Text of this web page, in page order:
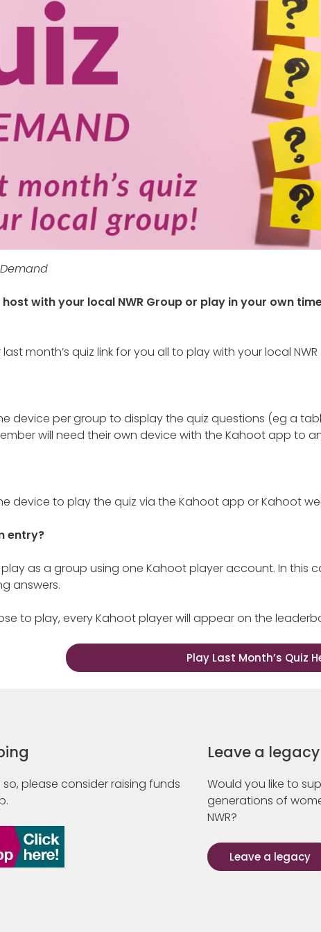
with your local NWR Group or play in your own
month’s quiz link for you all to play with your local
device per group to display the quiz questions (eg a
will need their own device with the Kahoot app to
device to play the quiz via the Kahoot app or Kahoot
entry?
as a group using one Kahoot player account. In this
answers.
to play, every Kahoot player will appear on the
Play Last Month’s Quiz
please consider raising funds
Leave a legacy
Would you like to
generations of
NWR?
Leave a legacy